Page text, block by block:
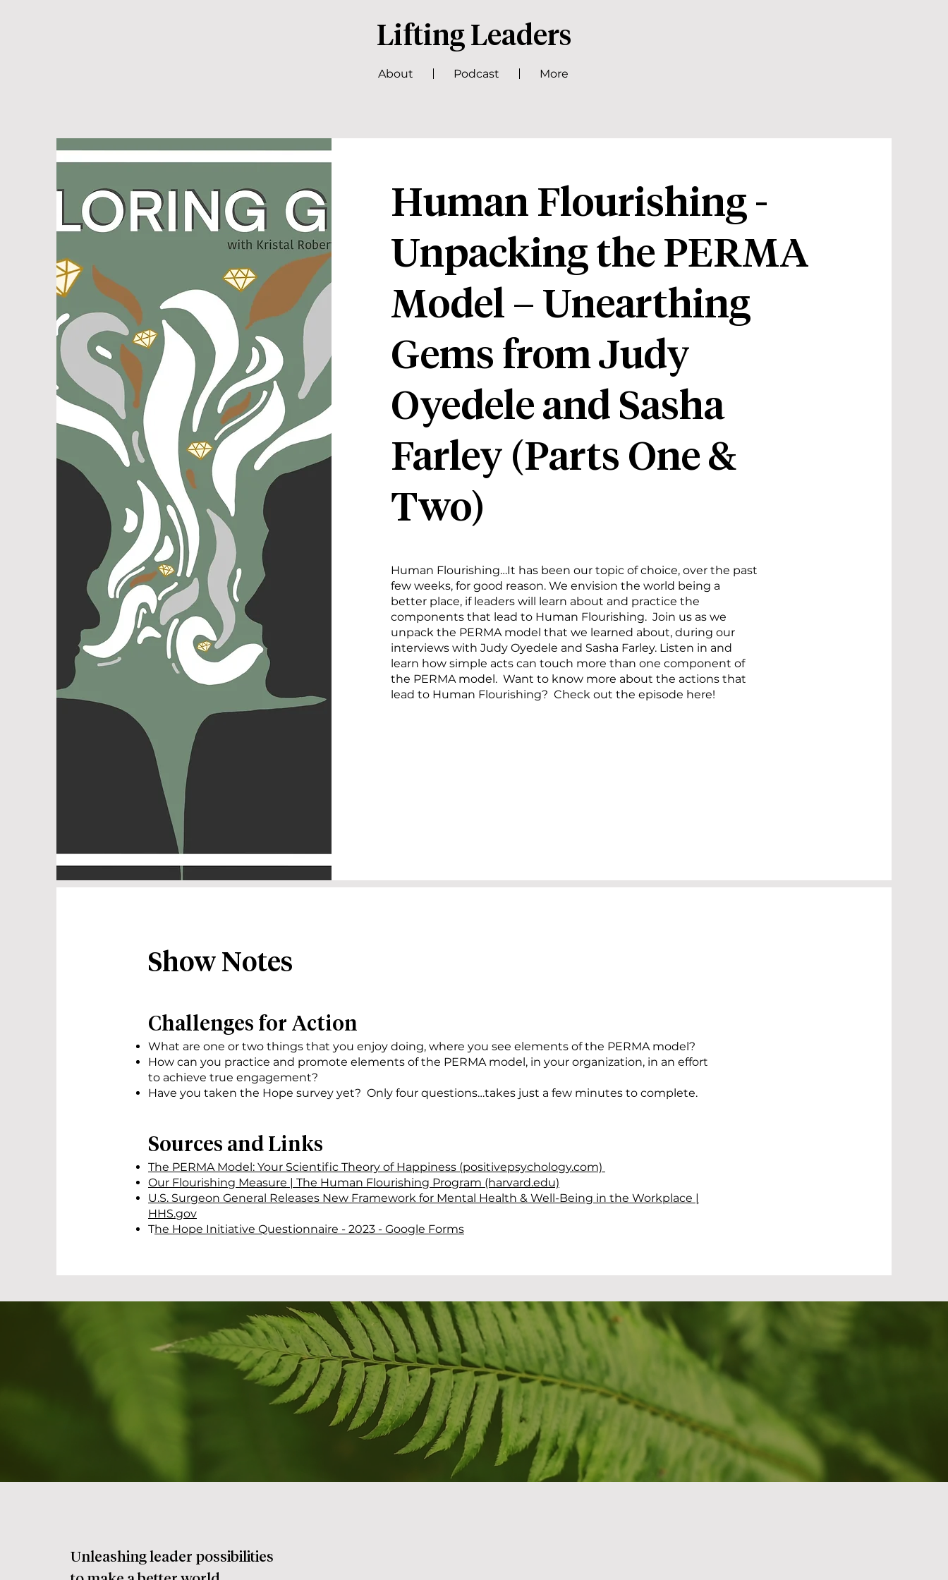
Lifting Leaders
About Podcast More
Human Flourishing -
Unpacking the PERMA
Model – Unearthing
Gems from Judy
Oyedele and Sasha
Farley (Parts One &
Two)
Human Flourishing…It has been our topic of choice, over the past
few weeks, for good reason. We envision the world being a
better place, if leaders will learn about and practice the
components that lead to Human Flourishing. Join us as we
unpack the PERMA model that we learned about, during our
interviews with Judy Oyedele and Sasha Farley. Listen in and
learn how simple acts can touch more than one component of
the PERMA model. Want to know more about the actions that
lead to Human Flourishing? Check out the episode here!
Show Notes
Challenges for Action
What are one or two things that you enjoy doing, where you see elements of the PERMA model?
How can you practice and promote elements of the PERMA model, in your organization, in an effort
to achieve true engagement?
Have you taken the Hope survey yet? Only four questions…takes just a few minutes to complete.
Sources and Links
The PERMA Model: Your Scientific Theory of Happiness (positivepsychology.com)
Our Flourishing Measure | The Human Flourishing Program (harvard.edu)
U.S. Surgeon General Releases New Framework for Mental Health & Well-Being in the Workplace |
HHS.gov
The Hope Initiative Questionnaire - 2023 - Google Forms
Unleashing leader possibilities